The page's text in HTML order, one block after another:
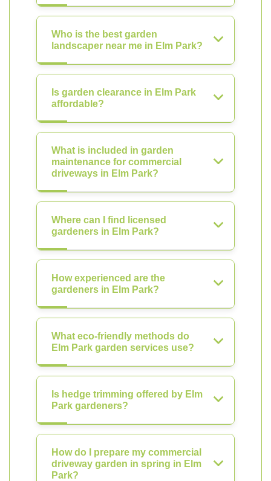
Who is the best garden
landscaper near me in Elm Park?
Is garden clearance in Elm Park
affordable?
What is included in garden
maintenance for commercial
driveways in Elm Park?
Where can I find licensed
gardeners in Elm Park?
How experienced are the
gardeners in Elm Park?
What eco-friendly methods do
Elm Park garden services use?
Is hedge trimming offered by Elm
Park gardeners?
How do I prepare my commercial
driveway garden in spring in Elm
Park?